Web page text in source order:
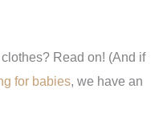
Read on! (And if
for babies, we have an